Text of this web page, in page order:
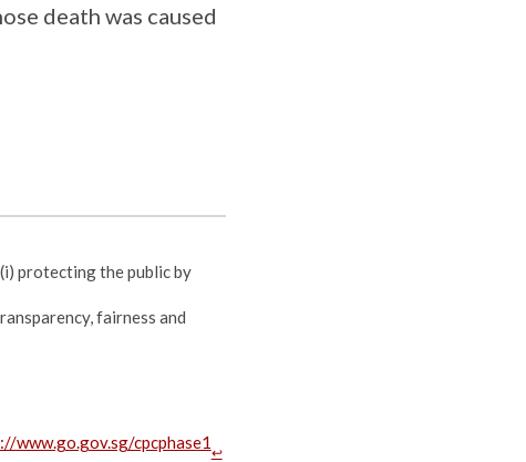
death was caused
protecting the public by
fairness and
www.go.gov.sg/cpcphase1
↩